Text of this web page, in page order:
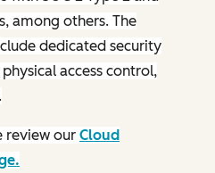
among others. The
dedicated security
access control,
review our Cloud